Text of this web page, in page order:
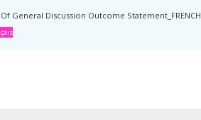
Of General Discussion Outcome Statement_FRENCH